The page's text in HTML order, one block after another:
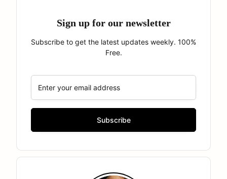
Sign up for our newsletter
Subscribe to get the latest updates weekly. 100%
Free.